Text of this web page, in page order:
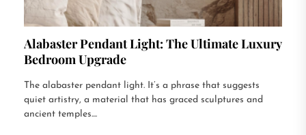
Alabaster Pendant Light: The Ultimate Luxury
Bedroom Upgrade
The alabaster pendant light. It’s a phrase that suggests
quiet artistry, a material that has graced sculptures and
ancient temples....